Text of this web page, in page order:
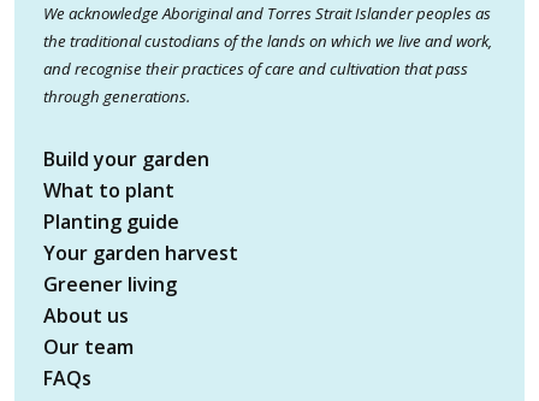
We acknowledge Aboriginal and Torres Strait Islander peoples as
the traditional custodians of the lands on which we live and work,
and recognise their practices of care and cultivation that pass
through generations.
Build your garden
What to plant
Planting guide
Your garden harvest
Greener living
About us
Our team
FAQs